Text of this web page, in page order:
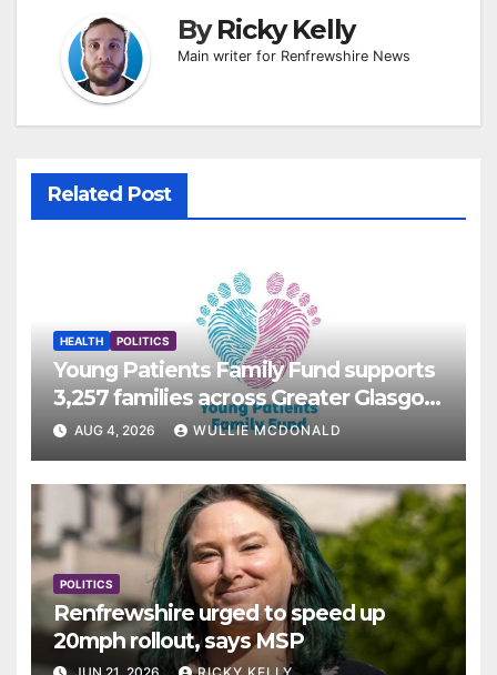
ByRicky Kelly
Main writer for Renfrewshire News
Related Post
HEALTH POLITICS
Young Patients Family Fund supports
3,257 families across Greater Glasgow
and Clyde
AUG 4, 2026 WULLIE MCDONALD
POLITICS
Renfrewshire urged to speed up
20mph rollout, says MSP